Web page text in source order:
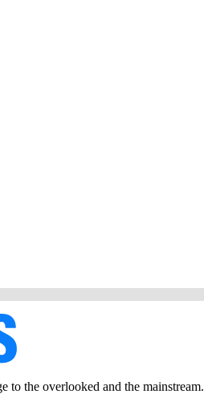
to the overlooked and the mainstream.